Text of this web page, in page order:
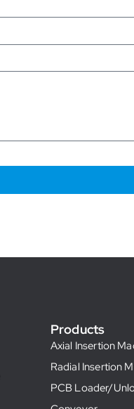
Products
Axial Insertion
Radial Insertion
PCB Loader/